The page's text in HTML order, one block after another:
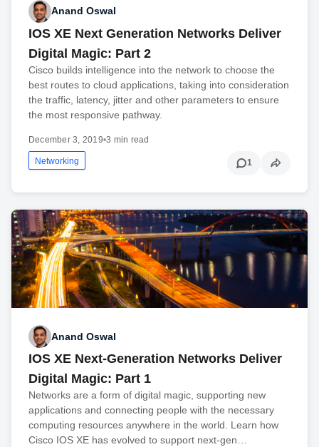
Anand Oswal
IOS XE Next Generation Networks Deliver
Digital Magic: Part 2
Cisco builds intelligence into the network to choose the
best routes to cloud applications, taking into consideration
the traffic, latency, jitter and other parameters to ensure
the most responsive pathway.
December 3, 2019•3 min read
Networking 1
Anand Oswal
IOS XE Next-Generation Networks Deliver
Digital Magic: Part 1
Networks are a form of digital magic, supporting new
applications and connecting people with the necessary
computing resources anywhere in the world. Learn how
Cisco IOS XE has evolved to support next-gen…